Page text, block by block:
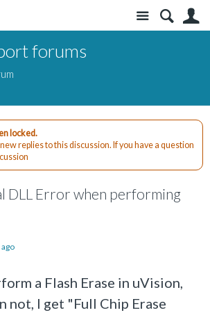
Site
forums
locked.
replies to this discussion. If you have a question
DLL Error when performing
a Flash Erase in uVision,
not, I get "Full Chip Erase